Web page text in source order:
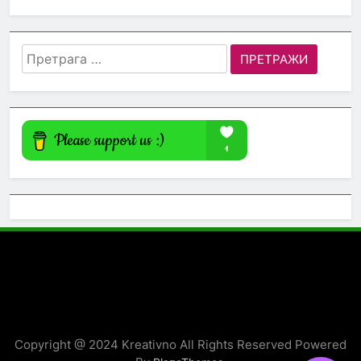
Претрага
за:
Copyright @ 2024 Kreativno All Rights Reserved Powered